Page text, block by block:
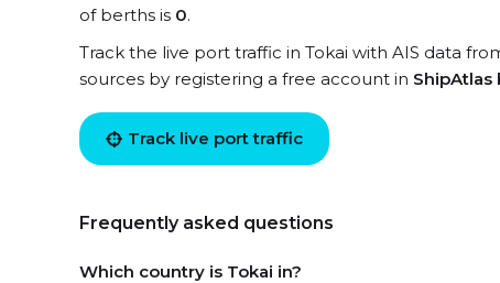
of berths is 0.
Track the live port traffic in Tokai with AIS data
sources by registering a free account in ShipAtlas
Track live port traffic
Frequently asked questions
Which country is Tokai in?